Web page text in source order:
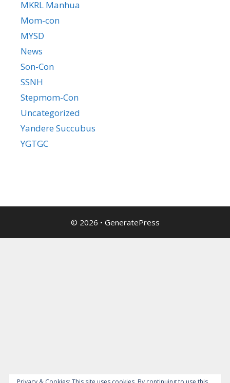
MKRL Manhua
Mom-con
MYSD
News
Son-Con
SSNH
Stepmom-Con
Uncategorized
Yandere Succubus
YGTGC
© 2026 • GeneratePress